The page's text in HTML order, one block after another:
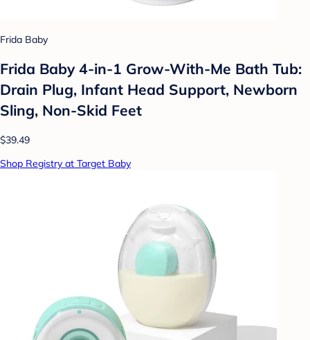
Frida Baby
Frida Baby 4-in-1 Grow-With-Me Bath Tub:
Drain Plug, Infant Head Support, Newborn
Sling, Non-Skid Feet
$39.49
Shop Registry at Target Baby